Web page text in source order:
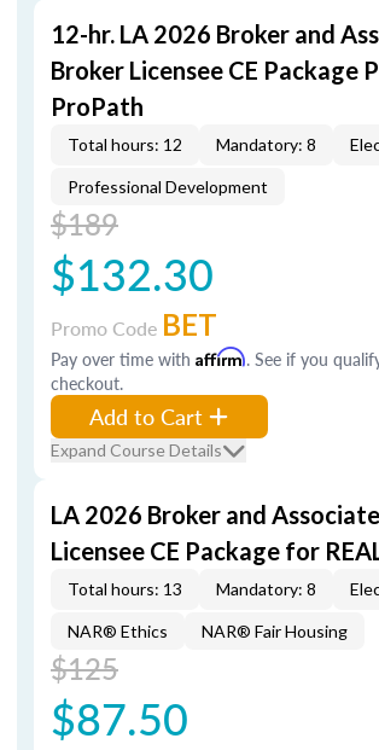
12-hr. LA 2026 Broker and
Broker Licensee CE Package
ProPath
Total hours: 12 Mandatory: 8
Professional Development
$189
$132.30
Promo Code BET
Pay over time with Affirm. See if you
checkout.
Add to Cart
Expand Course Details
LA 2026 Broker and
Licensee CE Package for
Total hours: 13 Mandatory: 8
NAR® Ethics NAR® Fair Housing
$125
$87.50